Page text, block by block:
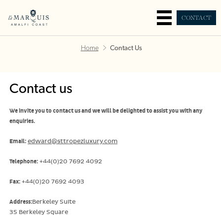
CONTACT
Home Contact Us
Contact us
We invite you to contact us and we will be delighted to assist you with any
enquiries.
Email: edward@sttropezluxury.com
Telephone:+44(0)20 7692 4092
Fax:+44(0)20 7692 4093
Address:Berkeley Suite
35 Berkeley Square